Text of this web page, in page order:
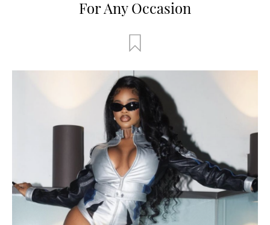
For Any Occasion